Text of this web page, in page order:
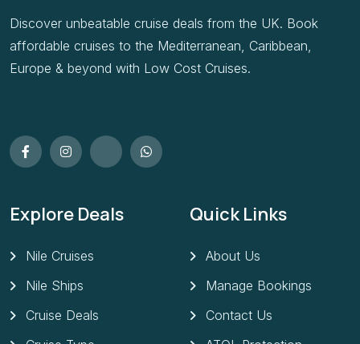
Discover unbeatable cruise deals from the UK. Book
affordable cruises to the Mediterranean, Caribbean,
Europe & beyond with Low Cost Cruises.
Explore Deals
Nile Cruises
Quick Links
About Us